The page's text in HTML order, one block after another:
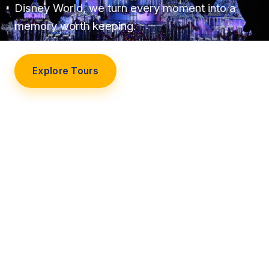
Disney World, we turn every moment into a
memory worth keeping.
Explore Tours